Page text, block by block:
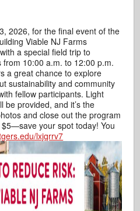
2026, for the final event of the
Viable NJ Farms
a special field trip to
10:00 a.m. to 12:00 p.m.
a great chance to explore
sustainability and community
fellow participants. Light
be provided, and it’s the
and close out the program
your spot today! You
lxjqrrv7